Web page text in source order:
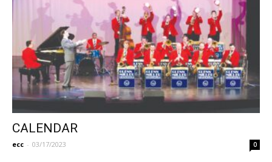
CALENDAR
ecc - 03/17/2023 0